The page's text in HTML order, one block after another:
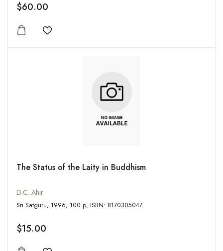
$60.00
Add to wishlist
The Status of the Laity in Buddhism
D.C. Ahir
Sri Satguru, 1996, 100 p, ISBN: 8170305047
$15.00